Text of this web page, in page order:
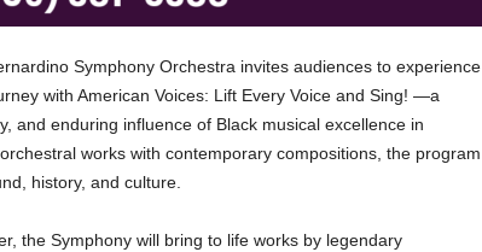
Symphony Orchestra invites audiences to experience
with American Voices: Lift Every Voice and Sing! —a
and enduring influence of Black musical excellence in
works with contemporary compositions, the program
history, and culture.
the Symphony will bring to life works by legendary